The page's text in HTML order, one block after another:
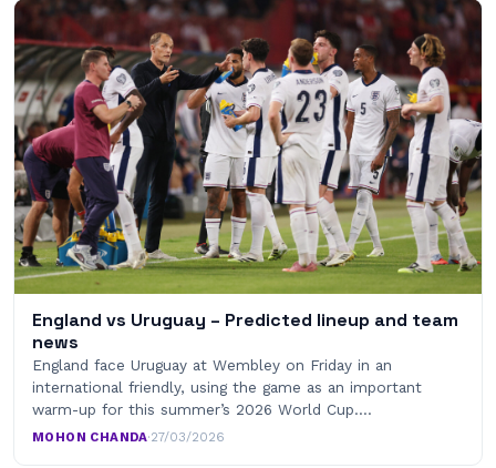
England vs Uruguay – Predicted lineup and team
news
England face Uruguay at Wembley on Friday in an
international friendly, using the game as an important
warm-up for this summer’s 2026 World Cup.…
MOHON CHANDA·27/03/2026